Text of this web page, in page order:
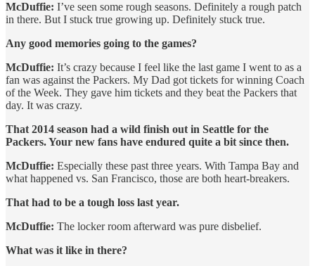
McDuffie: I’ve seen some rough seasons. Definitely a rough patch
in there. But I stuck true growing up. Definitely stuck true.
Any good memories going to the games?
McDuffie: It’s crazy because I feel like the last game I went to as a
fan was against the Packers. My Dad got tickets for winning Coach
of the Week. They gave him tickets and they beat the Packers that
day. It was crazy.
That 2014 season had a wild finish out in Seattle for the
Packers. Your new fans have endured quite a bit since then.
McDuffie: Especially these past three years. With Tampa Bay and
what happened vs. San Francisco, those are both heart-breakers.
That had to be a tough loss last year.
McDuffie: The locker room afterward was pure disbelief.
What was it like in there?